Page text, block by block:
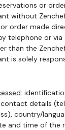
or
without
order made
telephone or via
than the
is solely
details
country/
and time of the